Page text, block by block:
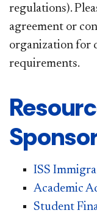
regulations).
agreement or
organization for
requirements.
ISS
Academic
Student